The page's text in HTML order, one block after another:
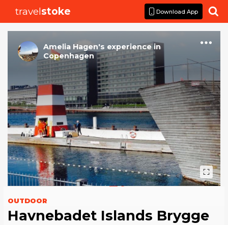
travelstoke Download App 
Amelia Hagen's experience in
Copenhagen
OUTDOOR
Havnebadet Islands Brygge